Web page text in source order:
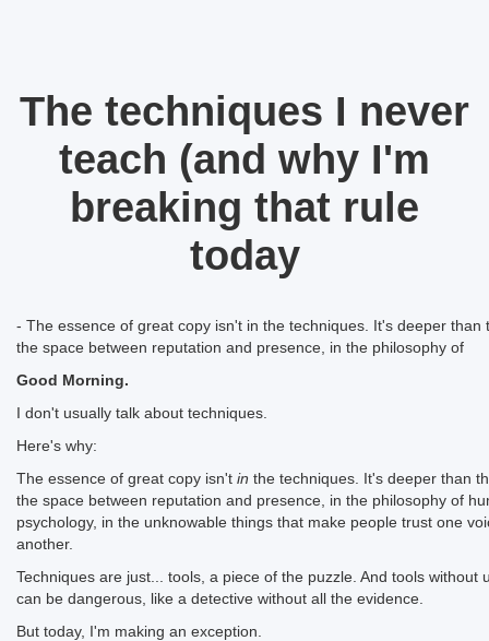
The techniques I never
teach (and why I'm
breaking that rule
today
- The essence of great copy isn't in the techniques. It's deeper than
the space between reputation and presence, in the philosophy of
Good Morning.
I don't usually talk about techniques.
Here's why:
The essence of great copy isn't in the techniques. It's deeper than
the space between reputation and presence, in the philosophy of
psychology, in the unknowable things that make people trust one
another.
Techniques are just... tools, a piece of the puzzle. And tools without
can be dangerous, like a detective without all the evidence.
But today, I'm making an exception.